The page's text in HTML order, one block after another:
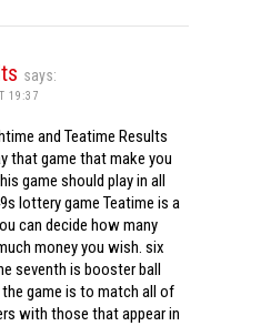
says:
19:37
and Teatime Results
that game that make you
game should play in all
lottery game Teatime is a
can decide how many
money you wish. six
seventh is booster ball
the game is to match all of
with those that appear in